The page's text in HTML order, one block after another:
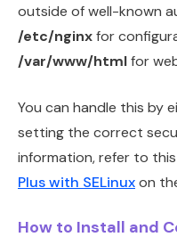
outside of well-known
/etc/nginxfor
/var/www/htmlfor
You can handle this by
setting the correct
information, refer to this
Plus with SELinuxon
How to Install and